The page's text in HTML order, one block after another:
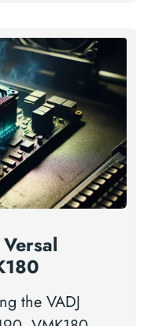
the VADJ